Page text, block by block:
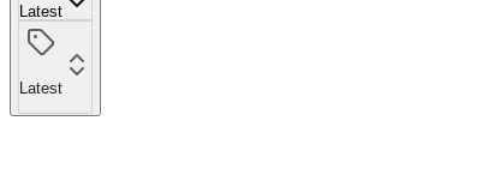
Latest
Latest